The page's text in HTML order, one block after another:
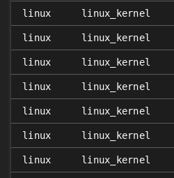
linux linux_kernel
linux linux_kernel
linux linux_kernel
linux linux_kernel
linux linux_kernel
linux linux_kernel
linux linux_kernel